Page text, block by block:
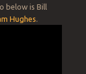
below is Bill
Hughes.